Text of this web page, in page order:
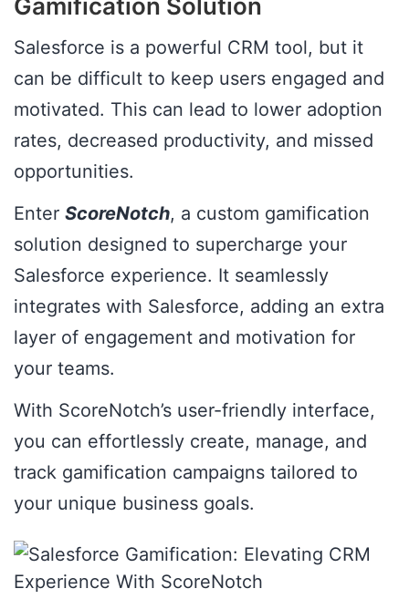
Salesforce is a powerful CRM tool, but it
can be difficult to keep users engaged and
motivated. This can lead to lower adoption
rates, decreased productivity, and missed
opportunities.
Enter ScoreNotch, a custom gamification
solution designed to supercharge your
Salesforce experience. It seamlessly
integrates with Salesforce, adding an extra
layer of engagement and motivation for
your teams.
With ScoreNotch’s user-friendly interface,
you can effortlessly create, manage, and
track gamification campaigns tailored to
your unique business goals.